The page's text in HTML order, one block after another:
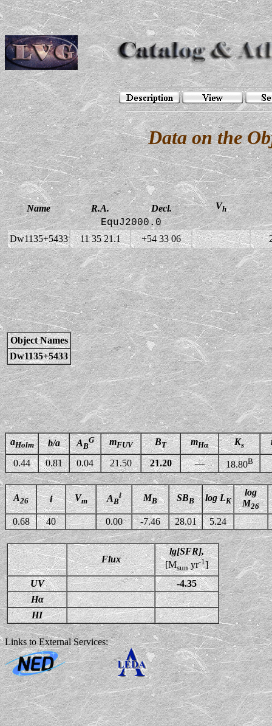
Data on the
Name R.A. Decl. Vh
EquJ2000.0
Dw1135+5433 11 35 21.1 +54 33 06
Object Names
Dw1135+5433
aHolm b/a AB
G mFUV BT mHα Ks
0.44 0.81 0.04 21.50 21.20 — 18.80B
A26 i Vm AB
i MB SBB log LK
log
M26
0.68 40 0.00 -7.46 28.01 5.24
Flux
lg[SFR],
[Msunyr-1]
UV
-4.35
Hα
HI
Links to External Services: